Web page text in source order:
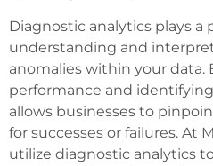
Diagnostic analytics plays a
understanding and
anomalies within your data.
performance and
allows businesses to
for successes or failures. At
utilize diagnostic analytics